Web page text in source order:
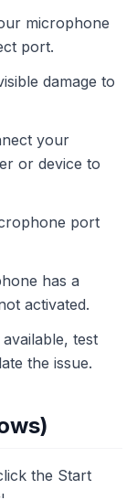
microphone
port.
damage to
your
or device to
port
has a
activated.
test
the issue.
the Start